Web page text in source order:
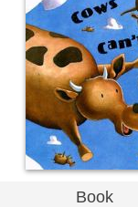
Book